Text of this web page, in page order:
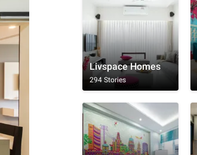
Livspace Homes
294 Stories